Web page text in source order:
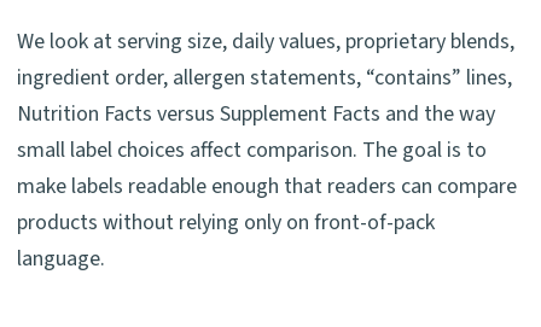
We look at serving size, daily values, proprietary blends,
ingredient order, allergen statements, “contains” lines,
Nutrition Facts versus Supplement Facts and the way
small label choices affect comparison. The goal is to
make labels readable enough that readers can compare
products without relying only on front-of-pack
language.